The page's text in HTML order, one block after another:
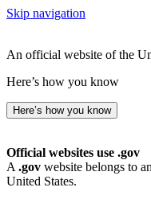
Skip navigation
An official website of the
Here’s how you know
Here’s how you know
Official websites use .gov
A .gov website belongs to
United States.